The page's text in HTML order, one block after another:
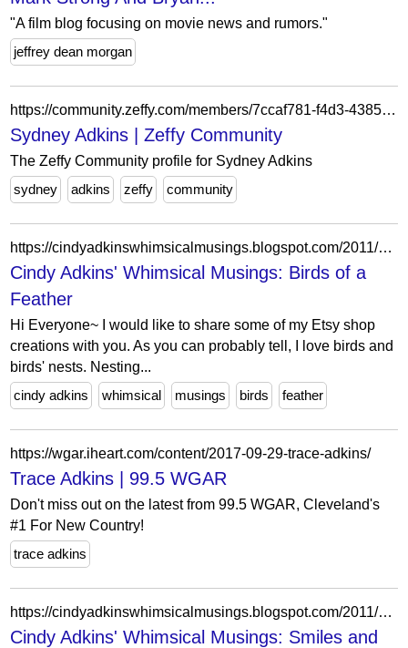
"A film blog focusing on movie news and rumors."
jeffrey dean morgan
https://community.zeffy.com/members/7ccaf781-f4d3-4385-9089-3df73158c44f
Sydney Adkins | Zeffy Community
The Zeffy Community profile for Sydney Adkins
sydney
adkins zeffy community
https://cindyadkinswhimsicalmusings.blogspot.com/2011/03/birds-of-feather.html?showComment=1299466126355
Cindy Adkins' Whimsical Musings: Birds of a
Feather
Hi Everyone~ I would like to share some of my Etsy shop
creations with you. As you can probably tell, I love birds and
birds' nests. Nesting...
cindy adkins
whimsical musings birds feather
https://wgar.iheart.com/content/2017-09-29-trace-adkins/
Trace Adkins | 99.5 WGAR
Don't miss out on the latest from 99.5 WGAR, Cleveland's
#1 For New Country!
trace adkins
https://cindyadkinswhimsicalmusings.blogspot.com/2011/06/smiles-and-more-smiles.html
Cindy Adkins' Whimsical Musings: Smiles and